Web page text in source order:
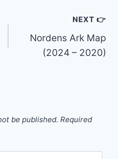
NEXT 👉
Nordens Ark Map
(2024 – 2020)
be published. Required